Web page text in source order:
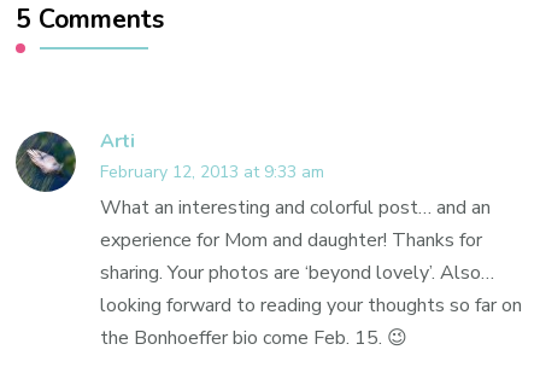
5 Comments
Arti
February 12, 2013 at 9:33 am
What an interesting and colorful post… and an
experience for Mom and daughter! Thanks for
sharing. Your photos are ‘beyond lovely’. Also…
looking forward to reading your thoughts so far on
the Bonhoeffer bio come Feb. 15. 😉